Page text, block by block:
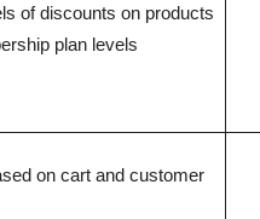
of discounts on products
plan levels
on cart and customer